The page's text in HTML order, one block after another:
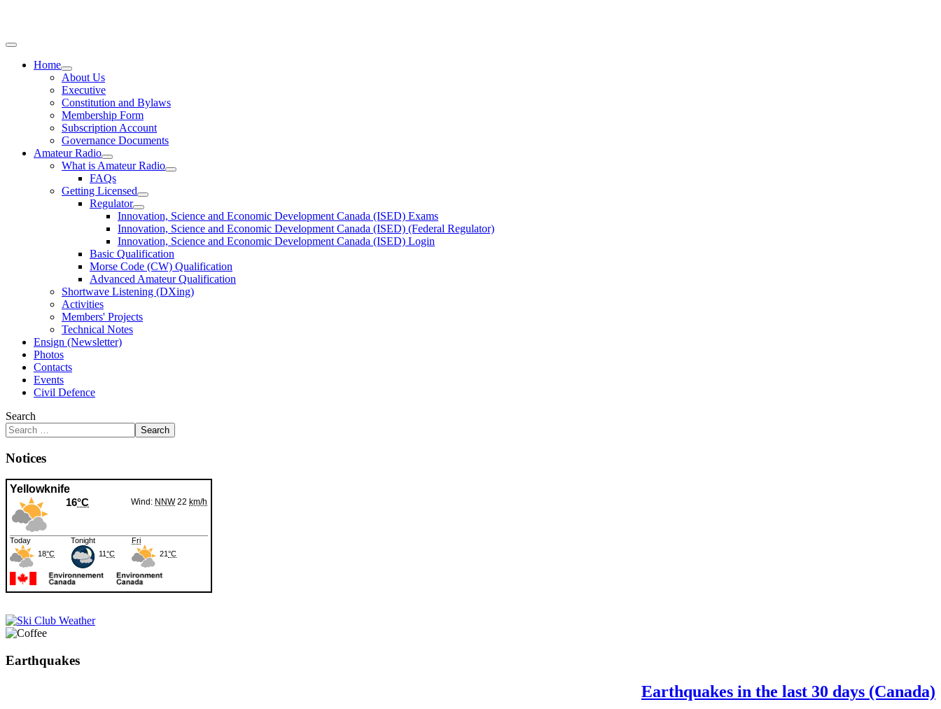
Home
About Us
Executive
Constitution and Bylaws
Membership Form
Subscription Account
Governance Documents
Amateur Radio
What is Amateur Radio
FAQs
Getting Licensed
Regulator
Innovation, Science and Economic Development Canada (ISED) Exams
Innovation, Science and Economic Development Canada (ISED) (Federal Regulator)
Innovation, Science and Economic Development Canada (ISED) Login
Basic Qualification
Morse Code (CW) Qualification
Advanced Amateur Qualification
Shortwave Listening (DXing)
Activities
Members' Projects
Technical Notes
Ensign (Newsletter)
Photos
Contacts
Events
Civil Defence
Search
Search
Notices
Earthquakes
Earthquakes in the last 30 days (Canada)